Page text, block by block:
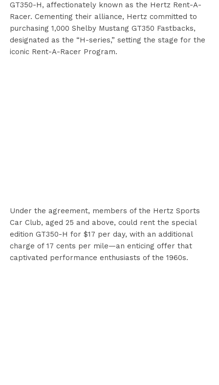
GT350-H, affectionately known as the Hertz Rent-A-
Racer. Cementing their alliance, Hertz committed to
purchasing 1,000 Shelby Mustang GT350 Fastbacks,
designated as the “H-series,” setting the stage for the
iconic Rent-A-Racer Program.
Under the agreement, members of the Hertz Sports
Car Club, aged 25 and above, could rent the special
edition GT350-H for $17 per day, with an additional
charge of 17 cents per mile—an enticing offer that
captivated performance enthusiasts of the 1960s.